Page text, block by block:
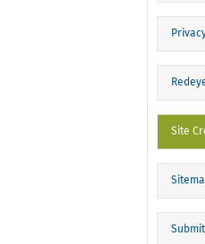
Site